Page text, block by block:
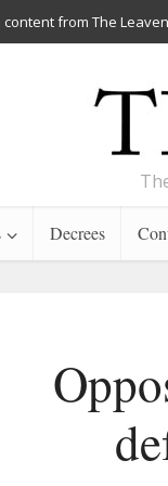
from The
Decrees